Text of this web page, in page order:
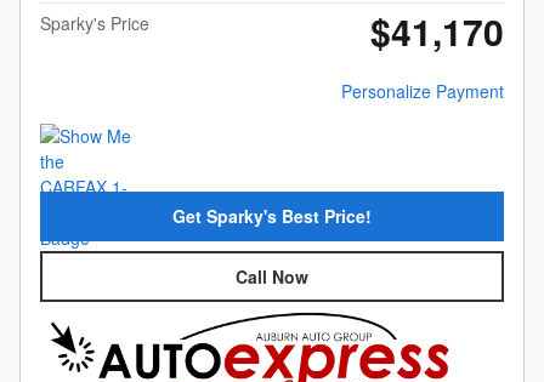
Sparky's Price
$41,170
Personalize Payment
Get Sparky's Best Price!
Call Now